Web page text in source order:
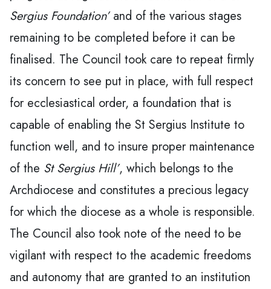
Sergius Foundation’and of the various stages
remaining to be completed before it can be
finalised. The Council took care to repeat firmly
its concern to see put in place, with full respect
for ecclesiastical order, a foundation that is
capable of enabling the St Sergius Institute to
function well, and to insure proper maintenance
of the St Sergius Hill’, which belongs to the
Archdiocese and constitutes a precious legacy
for which the diocese as a whole is responsible.
The Council also took note of the need to be
vigilant with respect to the academic freedoms
and autonomy that are granted to an institution